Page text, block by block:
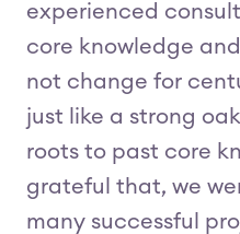
experienced
core knowledge
not change for
just like a strong
roots to past core
grateful that, we
many successful